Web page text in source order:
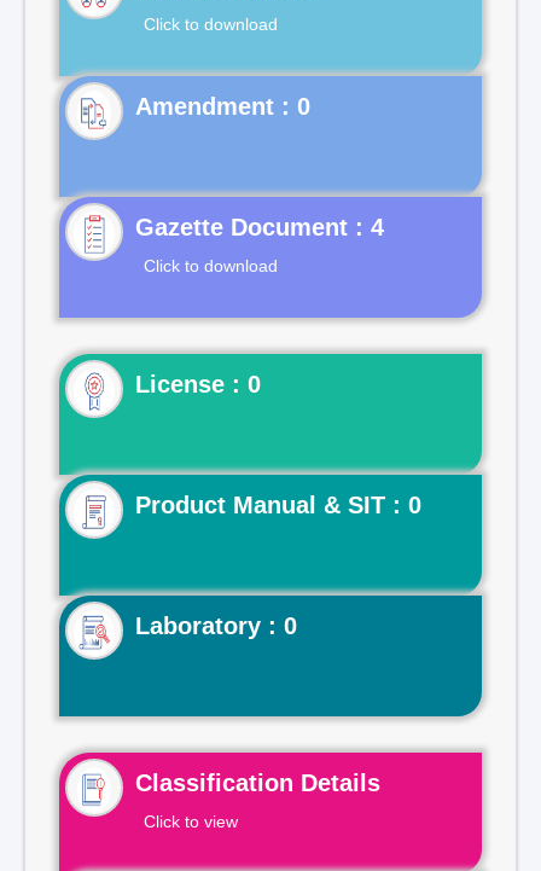
Click to download
Gazette Document : 4
Click to download
License : 0
Product Manual & SIT : 0
Laboratory : 0
Classification Details
Click to view